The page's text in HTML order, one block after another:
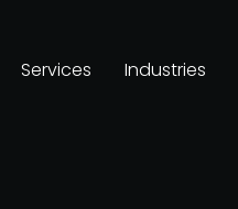
Services Industries